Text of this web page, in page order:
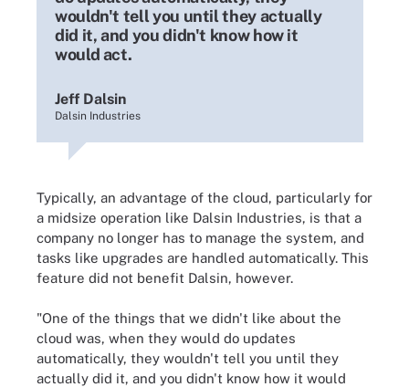
wouldn't tell you until they actually
did it, and you didn't know how it
would act.
Jeff Dalsin
Dalsin Industries
Typically, an advantage of the cloud, particularly for
a midsize operation like Dalsin Industries, is that a
company no longer has to manage the system, and
tasks like upgrades are handled automatically. This
feature did not benefit Dalsin, however.
"One of the things that we didn't like about the
cloud was, when they would do updates
automatically, they wouldn't tell you until they
actually did it, and you didn't know how it would